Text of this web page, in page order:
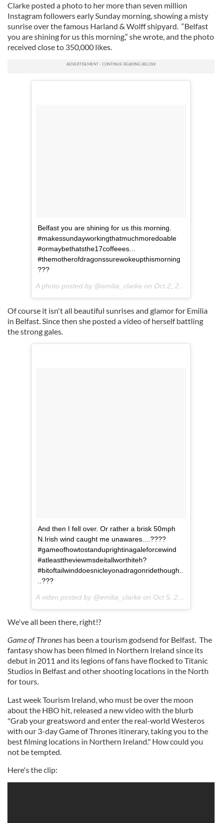
Clarke posted a photo to her more than seven million
Instagram followers early Sunday morning, showing a misty
sunrise over the famous Harland & Wolff shipyard. “Belfast
you are shining for us this morning,” she wrote, and the photo
received close to 350,000 likes.
Belfast you are shining for us this morning.
#makessundayworkingthatmuchmoredoable
#ormaybethatsthe17coffeees...
#themotherofdragonssurewokeupthismorning
???
A photo posted by @emilia_clarke on Oct 2, 2016 at 1:00am PDT
Of course it isn't all beautiful sunrises and glamor for Emilia
in Belfast. Since then she posted a video of herself battling
the strong gales.
And then I fell over. Or rather a brisk 50mph
N.Irish wind caught me unawares....????
#gameofhowtostanduprightinagaleforcewind
#atleasttheviewmsdeitallworthiteh?
#bitoftailwinddoesnicleyonadragonridethough..
..???
A video posted by @emilia_clarke on Oct 5, 2016 at 1:10pm PDT
We've all been there, right!?
Game of Thrones has been a tourism godsend for Belfast. The
fantasy show has been filmed in Northern Ireland since its
debut in 2011 and its legions of fans have flocked to Titanic
Studios in Belfast and other shooting locations in the North
for tours.
Last week Tourism Ireland, who must be over the moon
about the HBO hit, released a new video with the blurb
"Grab your greatsword and enter the real-world Westeros
with our 3-day Game of Thrones itinerary, taking you to the
best filming locations in Northern Ireland." How could you
not be tempted.
Here's the clip: